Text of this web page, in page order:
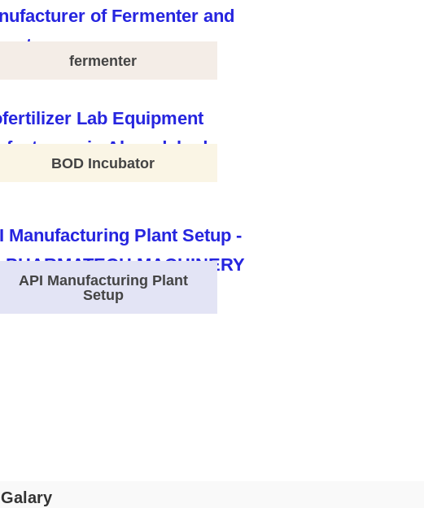
fermenter
BOD Incubator
API Manufacturing Plant
Setup
Galary